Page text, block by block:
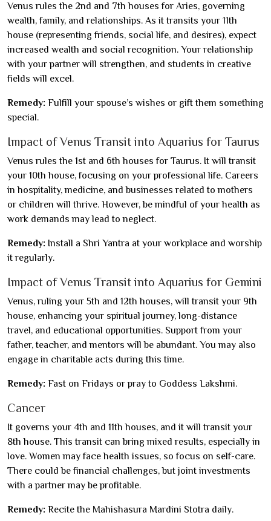
Venus rules the 2nd and 7th houses for Aries, governing
wealth, family, and relationships. As it transits your 11th
house (representing friends, social life, and desires), expect
increased wealth and social recognition. Your relationship
with your partner will strengthen, and students in creative
fields will excel.
Remedy: Fulfill your spouse’s wishes or gift them something
special.
Impact of Venus Transit into Aquarius for Taurus
Venus rules the 1st and 6th houses for Taurus. It will transit
your 10th house, focusing on your professional life. Careers
in hospitality, medicine, and businesses related to mothers
or children will thrive. However, be mindful of your health as
work demands may lead to neglect.
Remedy: Install a Shri Yantra at your workplace and worship
it regularly.
Impact of Venus Transit into Aquarius for Gemini
Venus, ruling your 5th and 12th houses, will transit your 9th
house, enhancing your spiritual journey, long-distance
travel, and educational opportunities. Support from your
father, teacher, and mentors will be abundant. You may also
engage in charitable acts during this time.
Remedy: Fast on Fridays or pray to Goddess Lakshmi.
Cancer
It governs your 4th and 11th houses, and it will transit your
8th house. This transit can bring mixed results, especially in
love. Women may face health issues, so focus on self-care.
There could be financial challenges, but joint investments
with a partner may be profitable.
Remedy: Recite the Mahishasura Mardini Stotra daily.